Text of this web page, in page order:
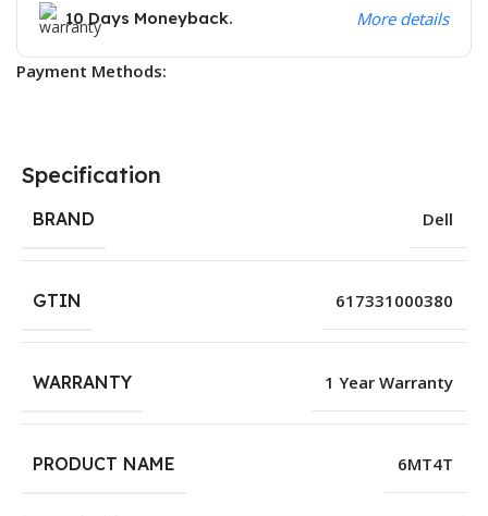
10 Days Moneyback. More details
Payment Methods:
Specification
BRAND Dell
GTIN 617331000380
WARRANTY 1 Year Warranty
PRODUCT NAME 6MT4T